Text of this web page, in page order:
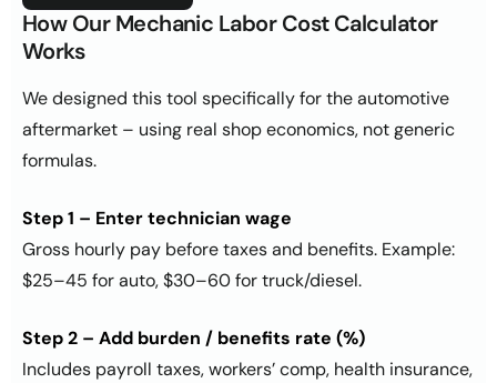
How Our Mechanic Labor Cost Calculator
Works
We designed this tool specifically for the automotive
aftermarket – using real shop economics, not generic
formulas.
Step 1 – Enter technician wage
Gross hourly pay before taxes and benefits. Example:
$25–45 for auto, $30–60 for truck/diesel.
Step 2 – Add burden / benefits rate (%)
Includes payroll taxes, workers’ comp, health insurance,